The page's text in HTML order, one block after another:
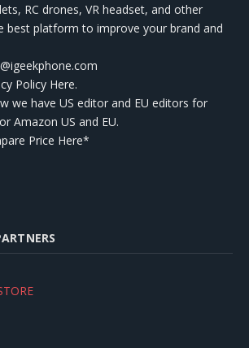
RC drones, VR headset, and other
best platform to improve your brand and
Policy Here.
we have US editor and EU editors for
Amazon US and EU.
Price Here*